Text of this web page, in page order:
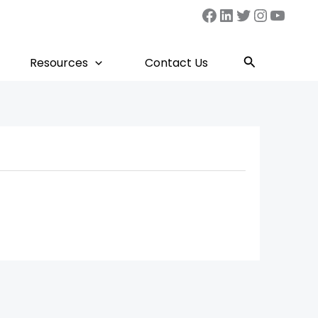
Facebook
LinkedIn
Twitter
Resources Contact Us Search